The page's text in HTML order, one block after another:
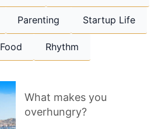
Parenting Startup Life
Food Rhythm
What makes you
overhungry?